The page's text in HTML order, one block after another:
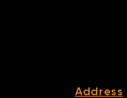
Address